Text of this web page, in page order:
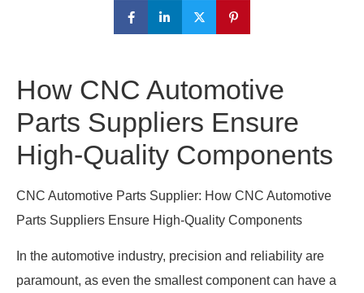
How CNC Automotive
Parts Suppliers Ensure
High-Quality Components
CNC Automotive Parts Supplier: How CNC Automotive
Parts Suppliers Ensure High-Quality Components
In the automotive industry, precision and reliability are
paramount, as even the smallest component can have a